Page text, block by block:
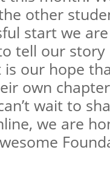
other
start we
tell our story
our hope
own
wait to
we are